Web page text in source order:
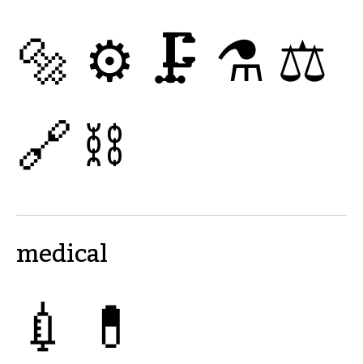
🔩 ⚙ 🗜 ⚗ ⚖
🔗 ⛓
medical
💉 💊